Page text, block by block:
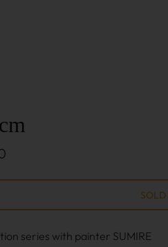
series with painter SUMIRE